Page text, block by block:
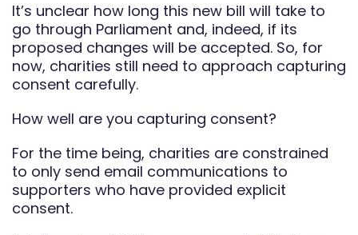
It’s unclear how long this new bill will take to
go through Parliament and, indeed, if its
proposed changes will be accepted. So, for
now, charities still need to approach capturing
consent carefully.
How well are you capturing consent?
For the time being, charities are constrained
to only send email communications to
supporters who have provided explicit
consent.